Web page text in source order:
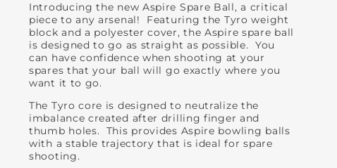
Introducing the new Aspire Spare Ball, a critical
piece to any arsenal! Featuring the Tyro weight
block and a polyester cover, the Aspire spare ball
is designed to go as straight as possible. You
can have confidence when shooting at your
spares that your ball will go exactly where you
want it to go.
The Tyro core is designed to neutralize the
imbalance created after drilling finger and
thumb holes. This provides Aspire bowling balls
with a stable trajectory that is ideal for spare
shooting.